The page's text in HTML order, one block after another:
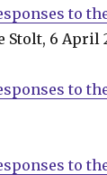
to
Stolt, 6 April
to
to